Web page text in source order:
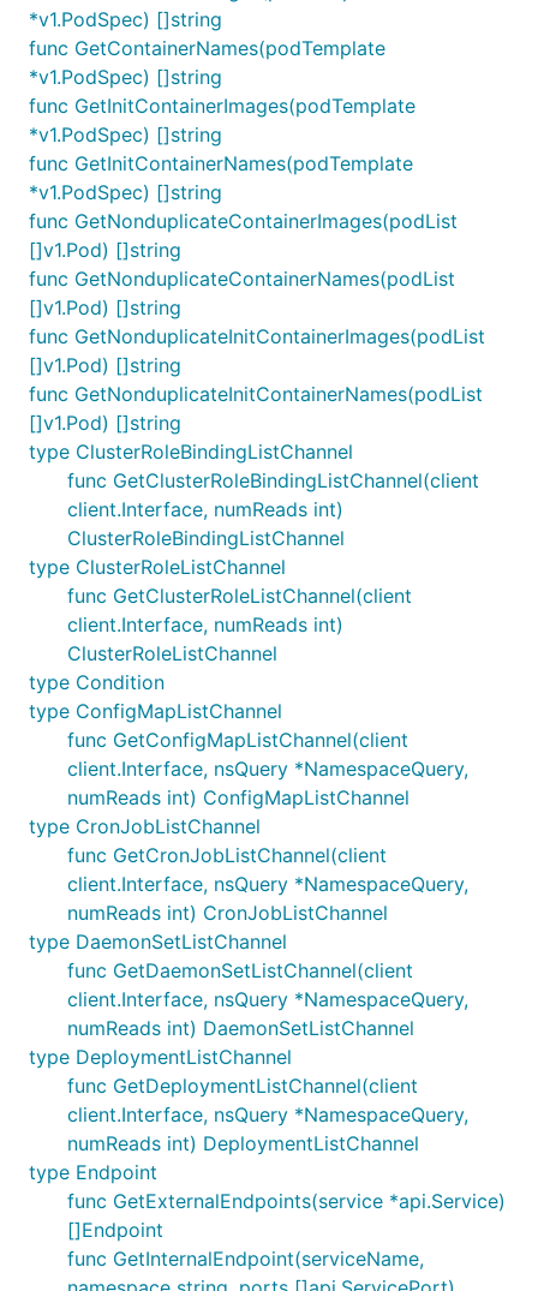
*v1.PodSpec) []string
func GetContainerNames(podTemplate
*v1.PodSpec) []string
func GetInitContainerImages(podTemplate
*v1.PodSpec) []string
func GetInitContainerNames(podTemplate
*v1.PodSpec) []string
func GetNonduplicateContainerImages(podList
[]v1.Pod) []string
func GetNonduplicateContainerNames(podList
[]v1.Pod) []string
func GetNonduplicateInitContainerImages(podList
[]v1.Pod) []string
func GetNonduplicateInitContainerNames(podList
[]v1.Pod) []string
type ClusterRoleBindingListChannel
func GetClusterRoleBindingListChannel(client
client.Interface, numReads int)
ClusterRoleBindingListChannel
type ClusterRoleListChannel
func GetClusterRoleListChannel(client
client.Interface, numReads int)
ClusterRoleListChannel
type Condition
type ConfigMapListChannel
func GetConfigMapListChannel(client
client.Interface, nsQuery *NamespaceQuery,
numReads int) ConfigMapListChannel
type CronJobListChannel
func GetCronJobListChannel(client
client.Interface, nsQuery *NamespaceQuery,
numReads int) CronJobListChannel
type DaemonSetListChannel
func GetDaemonSetListChannel(client
client.Interface, nsQuery *NamespaceQuery,
numReads int) DaemonSetListChannel
type DeploymentListChannel
func GetDeploymentListChannel(client
client.Interface, nsQuery *NamespaceQuery,
numReads int) DeploymentListChannel
type Endpoint
func GetExternalEndpoints(service *api.Service)
[]Endpoint
func GetInternalEndpoint(serviceName,